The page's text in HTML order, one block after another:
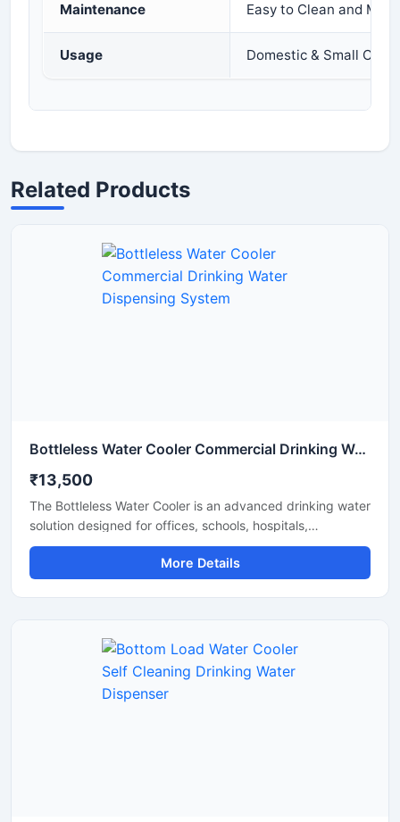
Maintenance Easy to Clean and
Usage Domestic & Small
Related Products
Bottleless Water Cooler Commercial Drinking Water Dispensing System
₹13,500
The Bottleless Water Cooler is an advanced drinking water
solution designed for offices, schools, hospitals,
commercial spaces, and modern workplaces that require
a continuous supply of clean and chilled water without the
hassle of replacing bottles. Connected directly to the
for daily use. Its compact design, energy-efficient
operation, and low maintenance requirements make it a
reliable and cost-effective choice for commercial and
institutional environments.
More Details